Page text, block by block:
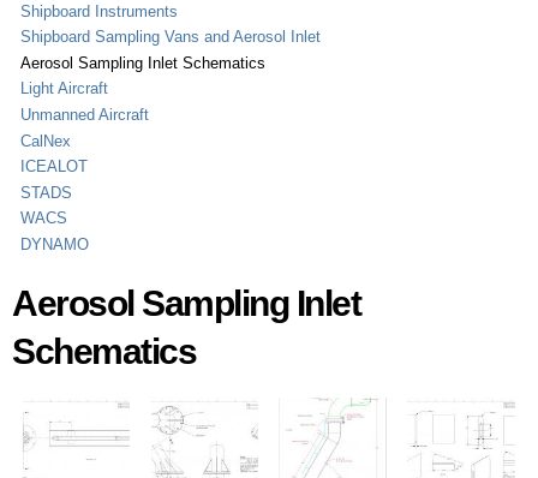
Shipboard Instruments
Shipboard Sampling Vans and Aerosol Inlet
Aerosol Sampling Inlet Schematics
Light Aircraft
Unmanned Aircraft
CalNex
ICEALOT
STADS
WACS
DYNAMO
Aerosol Sampling Inlet
Schematics